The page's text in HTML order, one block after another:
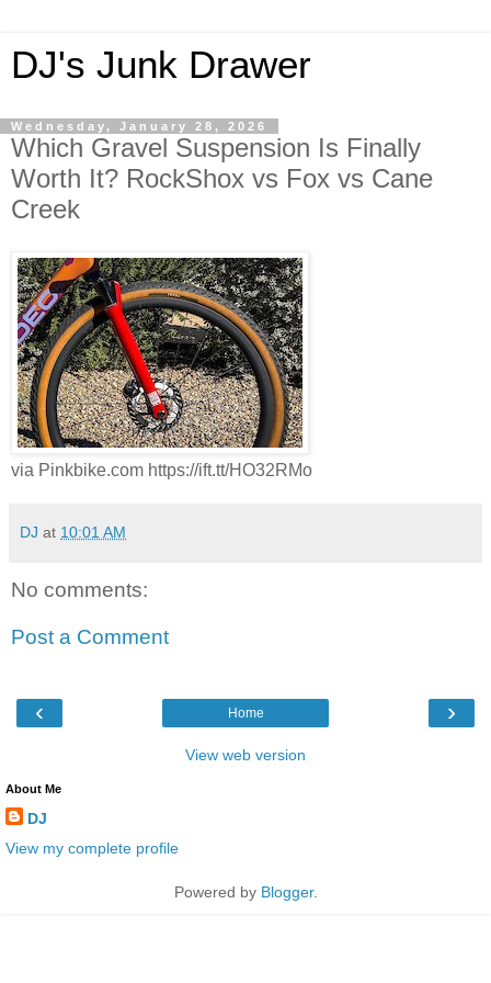
DJ's Junk Drawer
Wednesday, January 28, 2026
Which Gravel Suspension Is Finally
Worth It? RockShox vs Fox vs Cane
Creek
via Pinkbike.com https://ift.tt/HO32RMo
DJ at 10:01 AM
No comments:
Post a Comment
‹ ›
Home
View web version
About Me
DJ
View my complete profile
Powered by Blogger.